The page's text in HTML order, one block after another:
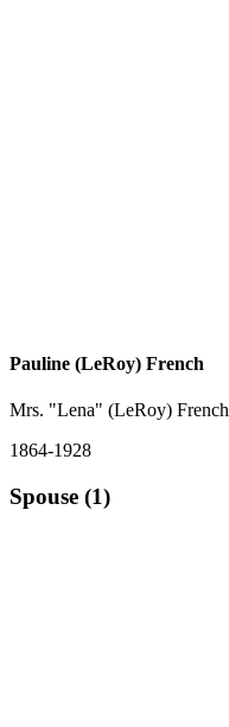
Pauline (LeRoy) French
Mrs. "Lena" (LeRoy) French
1864-1928
Spouse (1)